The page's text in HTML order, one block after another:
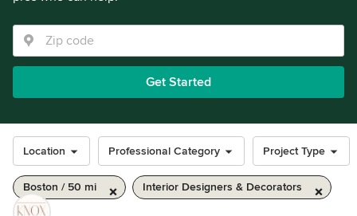
Get Started
Location Professional Category Project Type
Boston / 50 mi Interior Designers & Decorators